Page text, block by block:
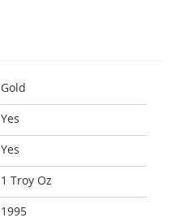
Gold
Yes
Yes
1 Troy Oz
1995